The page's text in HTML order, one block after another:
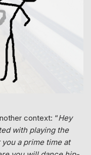
context: “Hey
with playing the
a prime time at